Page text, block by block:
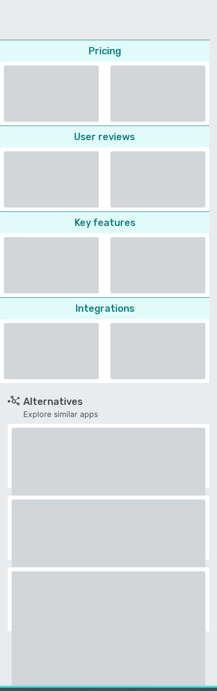
Pricing
User reviews
Key features
Integrations
Alternatives
Explore similar apps